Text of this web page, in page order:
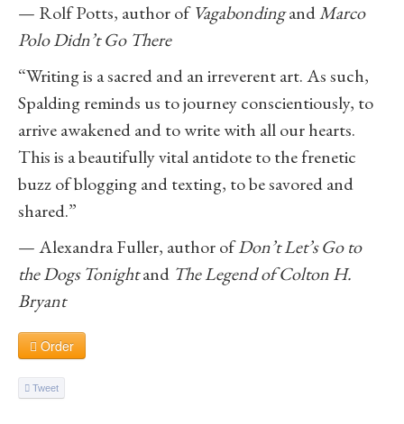
— Rolf Potts, author ofVagabondingandMarco
Polo Didn’t Go There
“Writing is a sacred and an irreverent art. As such,
Spalding reminds us to journey conscientiously, to
arrive awakened and to write with all our hearts.
This is a beautifully vital antidote to the frenetic
buzz of blogging and texting, to be savored and
shared.”
— Alexandra Fuller, author ofDon’t Let’s Go to
the Dogs Tonightand The Legend of Colton H.
Bryant
Order
Tweet